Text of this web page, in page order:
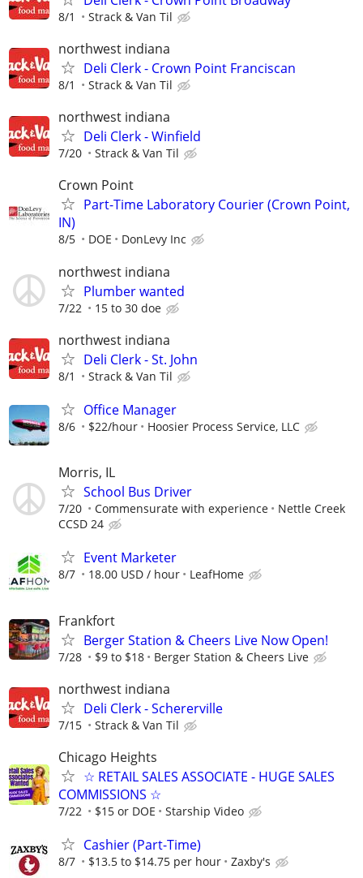
8/1 Strack & Van Til
northwest indiana
Deli Clerk - Crown Point Franciscan
8/1 Strack & Van Til
northwest indiana
Deli Clerk - Winfield
7/20 Strack & Van Til
Crown Point
Part-Time Laboratory Courier (Crown Point,
IN)
8/5 DOE DonLevy Inc
northwest indiana
Plumber wanted
7/22 15 to 30 doe
northwest indiana
Deli Clerk - St. John
8/1 Strack & Van Til
Office Manager
8/6 $22/hour Hoosier Process Service, LLC
Morris, IL
School Bus Driver
7/20 Commensurate with experience
Nettle Creek
CCSD 24
Event Marketer
8/7 18.00 USD / hour LeafHome
Frankfort
Berger Station & Cheers Live Now Open!
7/28 $9 to $18 Berger Station & Cheers Live
northwest indiana
Deli Clerk - Schererville
7/15 Strack & Van Til
Chicago Heights
☆ RETAIL SALES ASSOCIATE - HUGE SALES
COMMISSIONS ☆
7/22 $15 or DOE Starship Video
Cashier (Part-Time)
8/7 $13.5 to $14.75 per hour Zaxby's